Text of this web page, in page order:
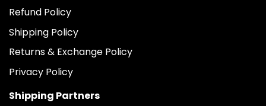
Refund Policy
Shipping Policy
Returns & Exchange Policy
Privacy Policy
Shipping Partners